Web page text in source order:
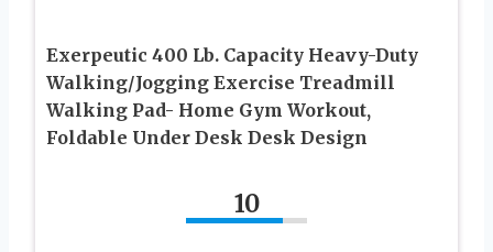
Exerpeutic 400 Lb. Capacity Heavy-Duty
Walking/Jogging Exercise Treadmill
Walking Pad- Home Gym Workout,
Foldable Under Desk Desk Design
10